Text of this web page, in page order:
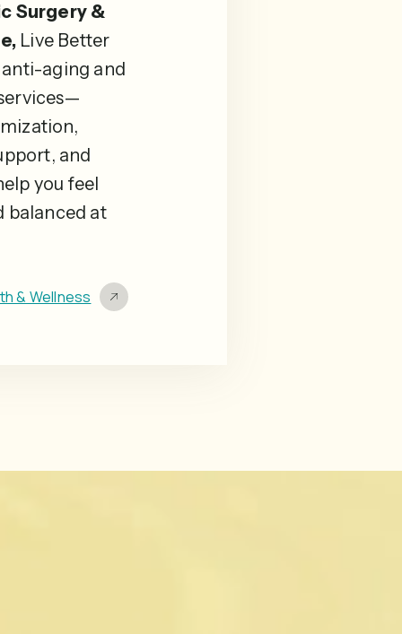
Surgery &
Live Better
aging and
and
you feel
balanced at
& Wellness